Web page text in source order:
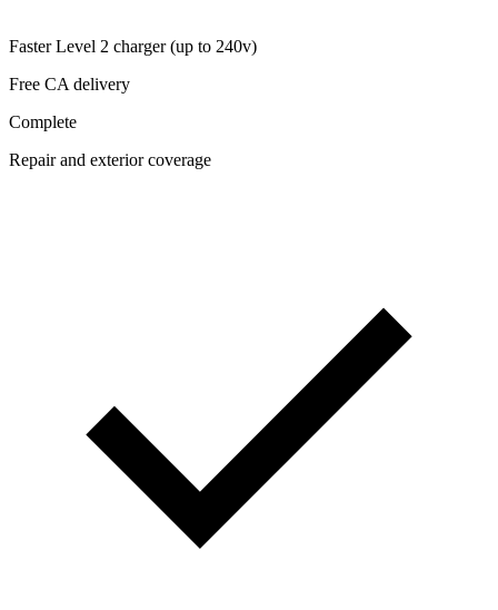
Faster Level 2 charger (up to 240v)
Free CA delivery
Complete
Repair and exterior coverage